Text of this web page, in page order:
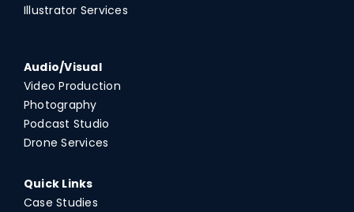
Illustrator Services
Audio/Visual
Video Production
Photography
Podcast Studio
Drone Services
Quick Links
Case Studies